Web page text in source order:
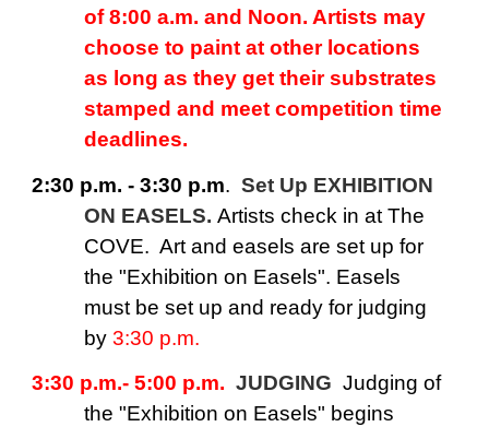
of 8:00 a.m. and Noon. Artists may
choose to paint at other locations
as long as they get their substrates
stamped and meet competition time
deadlines.
2:30 p.m. - 3:30 p.m.Set Up EXHIBITION
ON EASELS.Artists check in at The
COVE. Art and easels are set up for
the "Exhibition on Easels". Easels
must be set up and ready for judging
by3:30 p.m.
3:30 p.m.- 5:00 p.m. JUDGINGJudging of
the "Exhibition on Easels" begins